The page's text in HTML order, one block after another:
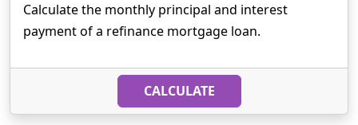
Calculate the monthly principal and interest
payment of a refinance mortgage loan.
CALCULATE